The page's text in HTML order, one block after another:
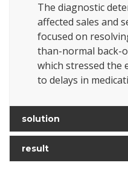
The diagnostic
affected sales and
focused on
than-normal back-
which stressed the
to delays in
solution
result